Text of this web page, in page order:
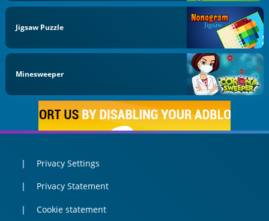
Jigsaw Puzzle
Minesweeper
Privacy Settings
Privacy Statement
Cookie statement